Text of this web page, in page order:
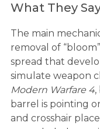
What They
The main
removal of
spread that
simulate weapon
Modern Warfare 4,
barrel is pointing
and crosshair